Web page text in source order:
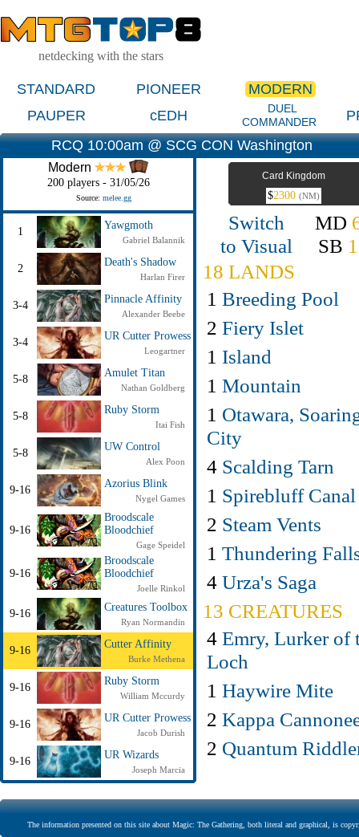
netdecking with the stars
STANDARD PIONEER
MODERN
PAUPER
cEDH
DUEL
COMMANDER
RCQ 10:00am @ SCG CON Washington
Modern
200 players - 31/05/26
Source: melee.gg
1
Yawgmoth
Gabriel Balannik
2
Death's Shadow
Harlan Firer
3-4
Pinnacle Affinity
Alexander Beebe
3-4
UR Cutter Prowess
Leogartner
5-8
Amulet Titan
Nathan Goldberg
5-8
Ruby Storm
Itai Fish
5-8
UW Control
Alex Poon
9-16
Azorius Blink
Nygel Games
9-16
Broodscale
Bloodchief
Gage Speidel
9-16
Broodscale
Bloodchief
Joelle Rinkol
9-16
Creatures Toolbox
Ryan Normandin
9-16
Cutter Affinity
Burke Methena
9-16
Ruby Storm
William Mccurdy
9-16
UR Cutter Prowess
Jacob Durish
9-16
UR Wizards
Joseph Marcia
Card Kingdom
$2300 (NM)
Switch
to Visual
MD
SB
18 LANDS
1 Breeding Pool
2 Fiery Islet
1 Island
1 Mountain
1 Otawara,
City
4 Scalding Tarn
1 Spirebluff Canal
2 Steam Vents
1 Thundering
4 Urza's Saga
13 CREATURES
4 Emry, Lurker of
Loch
1 Haywire Mite
2 Kappa
2 Quantum
The information presented on this site about Magic: The Gathering, both literal and graphical, is